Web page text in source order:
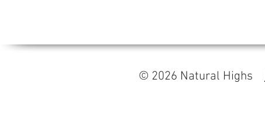
© 2026 Natural Highs